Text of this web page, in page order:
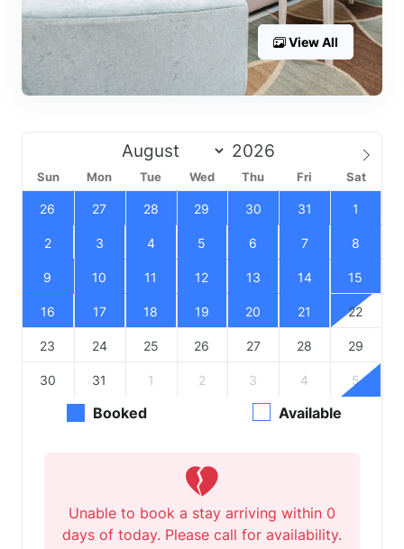
View All
Sun Mon Tue Wed Thu Fri Sat
26 27 28 29 30 31 1
2 3 4 5 6 7 8
9 10 11 12 13 14 15
16 17 18 19 20 21 22
23 24 25 26 27 28 29
30 31 1 2 3 4 5
Booked Available
Unable to book a stay arriving within 0
days of today. Please call for availability.